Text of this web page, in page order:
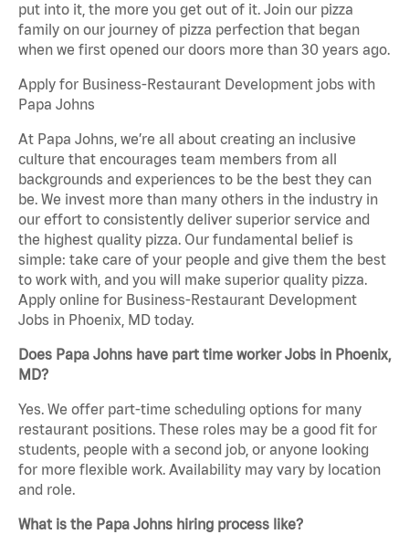
put into it, the more you get out of it. Join our pizza
family on our journey of pizza perfection that began
when we first opened our doors more than 30 years ago.
Apply for Business-Restaurant Development jobs with
Papa Johns
At Papa Johns, we’re all about creating an inclusive
culture that encourages team members from all
backgrounds and experiences to be the best they can
be. We invest more than many others in the industry in
our effort to consistently deliver superior service and
the highest quality pizza. Our fundamental belief is
simple: take care of your people and give them the best
to work with, and you will make superior quality pizza.
Apply online for Business-Restaurant Development
Jobs in Phoenix, MD today.
Does Papa Johns have part time worker Jobs in Phoenix,
MD?
Yes. We offer part-time scheduling options for many
restaurant positions. These roles may be a good fit for
students, people with a second job, or anyone looking
for more flexible work. Availability may vary by location
and role.
What is the Papa Johns hiring process like?